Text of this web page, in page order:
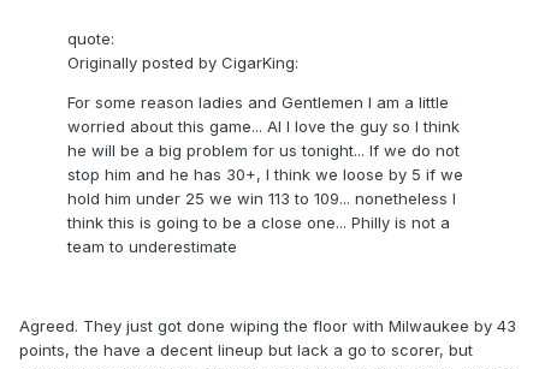
quote:
Originally posted by CigarKing:
For some reason ladies and Gentlemen I am a little
worried about this game... AI I love the guy so I think
he will be a big problem for us tonight... If we do not
stop him and he has 30+, I think we loose by 5 if we
hold him under 25 we win 113 to 109... nonetheless I
think this is going to be a close one... Philly is not a
team to underestimate
Agreed. They just got done wiping the floor with Milwaukee by 43
points, the have a decent lineup but lack a go to scorer, but